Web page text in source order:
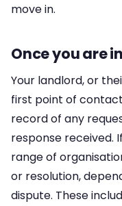
move in.
Once you are
Your landlord, or
first point of
record of any
response received.
range of
or resolution,
dispute. These